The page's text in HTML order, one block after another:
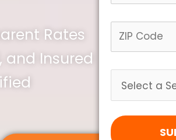
Rates
and Insured